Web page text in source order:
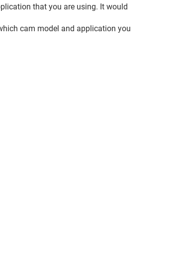
that you are using. It would
cam model and application you